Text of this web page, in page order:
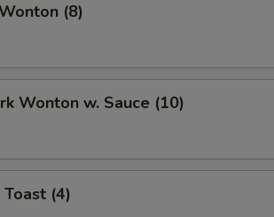
(8)
Wonton w. Sauce (10)
(4)